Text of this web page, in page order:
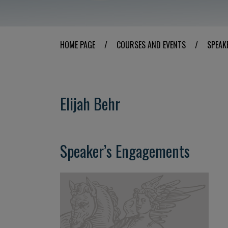
HOME PAGE / COURSES AND EVENTS /
Elijah Behr
Speaker’s Engagements